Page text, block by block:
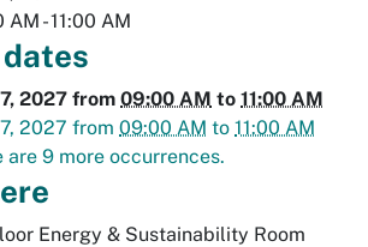
AM - 11:00 AM
2027 from 09:00 AM to 11:00 AM
2027 from 09:00 AM to 11:00 AM
are 9 more occurrences.
Energy & Sustainability Room